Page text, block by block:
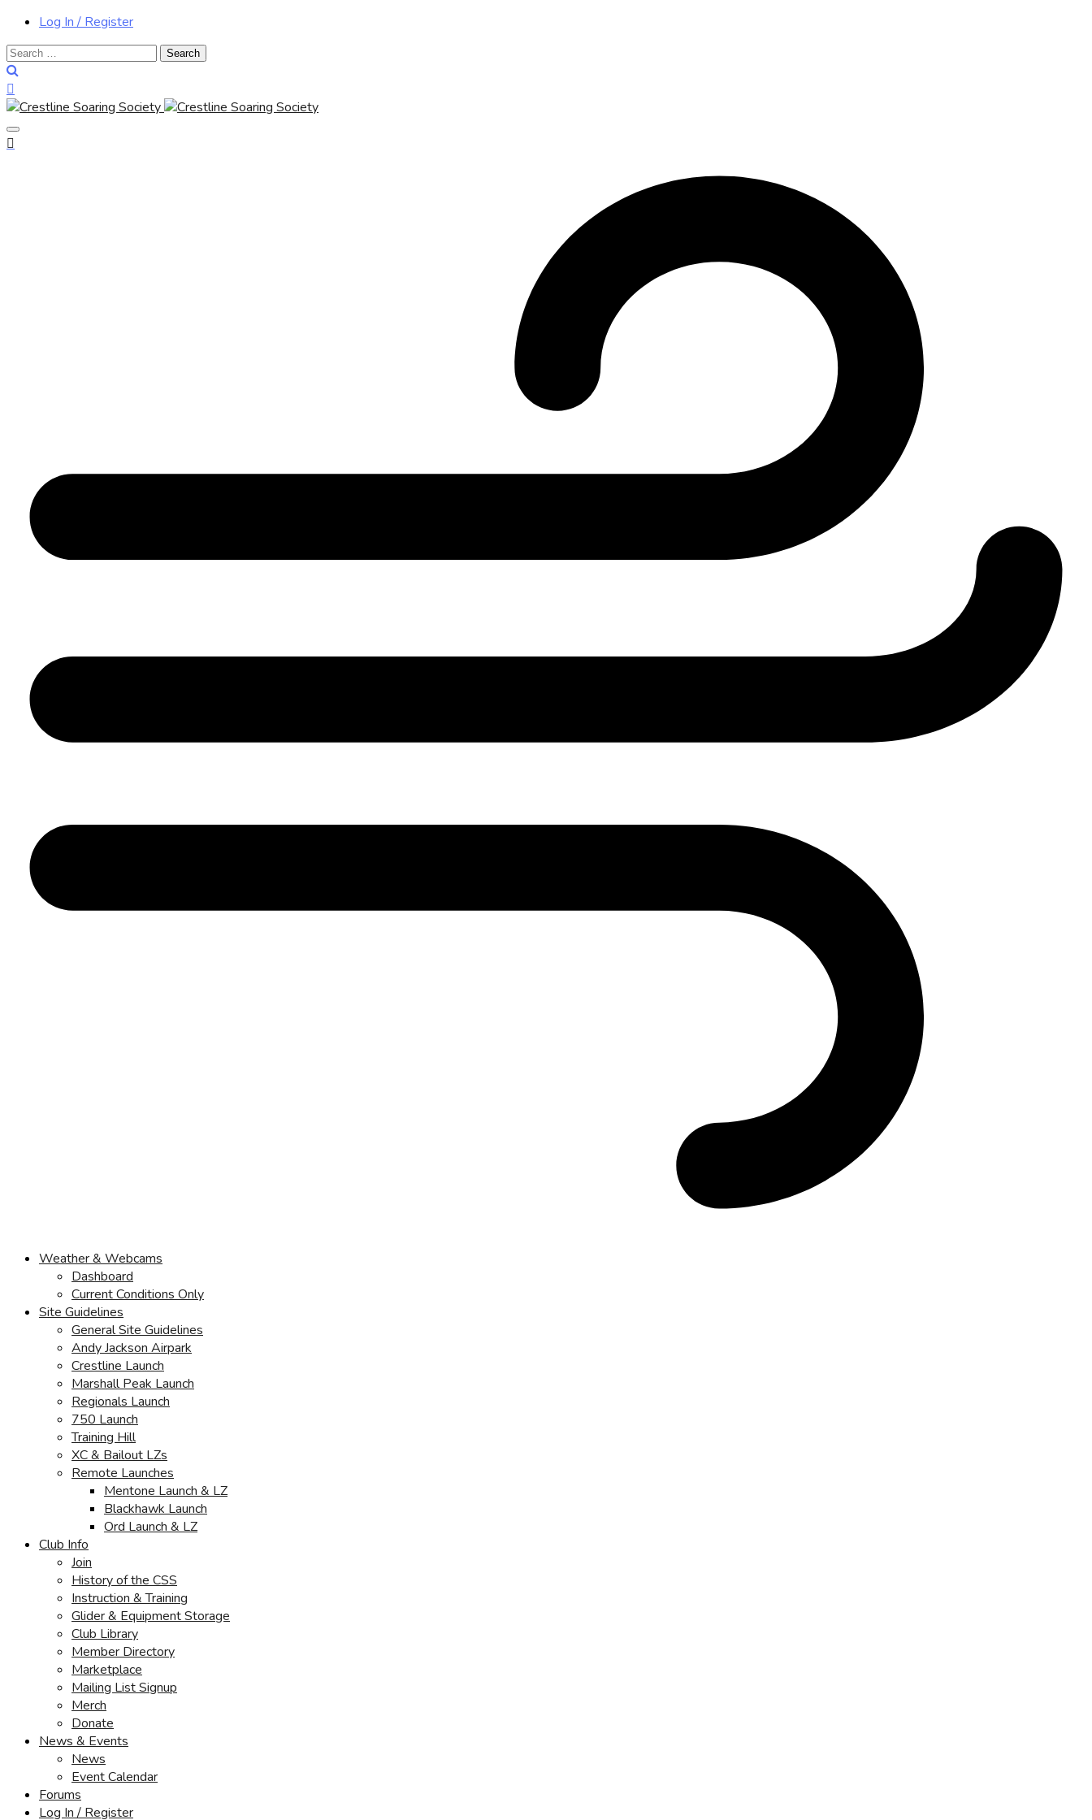
Log In / Register
Search
for:
Weather & Webcams
Dashboard
Current Conditions Only
Site Guidelines
General Site Guidelines
Andy Jackson Airpark
Crestline Launch
Marshall Peak Launch
Regionals Launch
750 Launch
Training Hill
XC & Bailout LZs
Remote Launches
Mentone Launch & LZ
Blackhawk Launch
Ord Launch & LZ
Club Info
Join
History of the CSS
Instruction & Training
Glider & Equipment Storage
Club Library
Member Directory
Marketplace
Mailing List Signup
Merch
Donate
News & Events
News
Event Calendar
Forums
Log In / Register